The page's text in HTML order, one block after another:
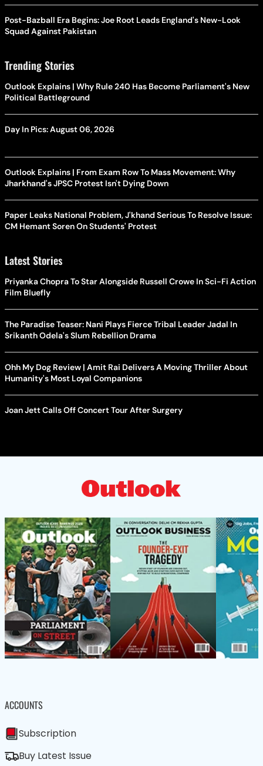
Post-Bazball Era Begins: Joe Root Leads England's New-Look
Squad Against Pakistan
Trending Stories
Outlook Explains | Why Rule 240 Has Become Parliament's New
Political Battleground
Day In Pics: August 06, 2026
Outlook Explains | From Exam Row To Mass Movement: Why
Jharkhand's JPSC Protest Isn't Dying Down
Paper Leaks National Problem, J'khand Serious To Resolve Issue:
CM Hemant Soren On Students' Protest
Latest Stories
Priyanka Chopra To Star Alongside Russell Crowe In Sci-Fi Action
Film Bluefly
The Paradise Teaser: Nani Plays Fierce Tribal Leader Jadal In
Srikanth Odela's Slum Rebellion Drama
Ohh My Dog Review | Amit Rai Delivers A Moving Thriller About
Humanity's Most Loyal Companions
Joan Jett Calls Off Concert Tour After Surgery
ACCOUNTS
Subscription
Buy Latest Issue